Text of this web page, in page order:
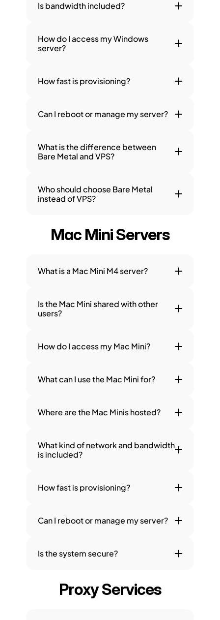
Is bandwidth included?
How do I access my Windows
server?
How fast is provisioning?
Can I reboot or manage my server?
What is the difference between
Bare Metal and VPS?
Who should choose Bare Metal
instead of VPS?
Mac Mini Servers
What is a Mac Mini M4 server?
Is the Mac Mini shared with other
users?
How do I access my Mac Mini?
What can I use the Mac Mini for?
Where are the Mac Minis hosted?
What kind of network and bandwidth
is included?
How fast is provisioning?
Can I reboot or manage my server?
Is the system secure?
Proxy Services